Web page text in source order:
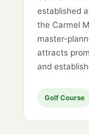
established
the Carmel
master-
attracts
and
Golf Course